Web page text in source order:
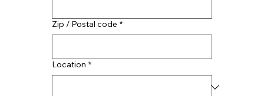
Zip / Postal code *
Location *